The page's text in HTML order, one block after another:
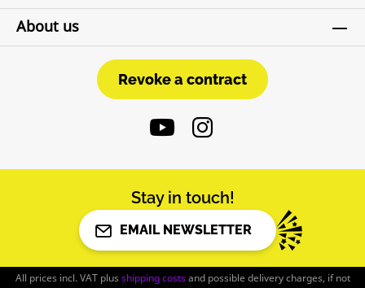
About us
Revoke a contract
Revoke a contract
Stay in touch!
EMAIL NEWSLETTER
All prices incl. VAT plus shipping costsand possible delivery charges, if not